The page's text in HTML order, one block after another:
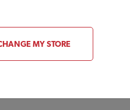
MY STORE